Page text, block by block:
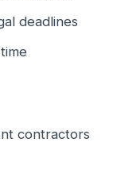
deadlines
contractors